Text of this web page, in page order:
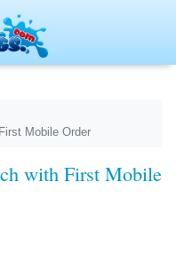
Mobile Order
with First Mobile